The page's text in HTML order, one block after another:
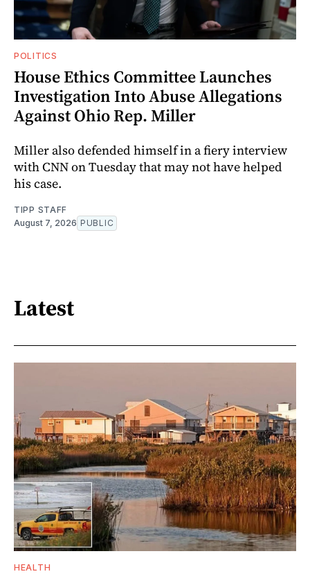
POLITICS
House Ethics Committee Launches
Investigation Into Abuse Allegations
Against Ohio Rep. Miller
Miller also defended himself in a fiery interview
with CNN on Tuesday that may not have helped
his case.
TIPP STAFF
August 7, 2026 PUBLIC
Latest
HEALTH